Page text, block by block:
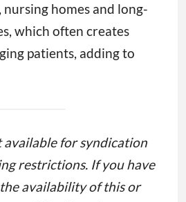
homes and long-
which often creates
patients, adding to
available for syndication
restrictions. If you have
availability of this or